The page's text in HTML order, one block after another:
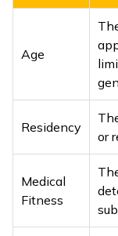
Age
Residency
or
Medical
Fitness